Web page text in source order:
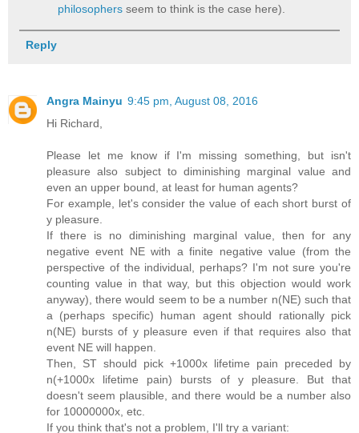
philosophers seem to think is the case here).
Reply
Angra Mainyu 9:45 pm, August 08, 2016
Hi Richard,
Please let me know if I'm missing something, but isn't
pleasure also subject to diminishing marginal value and
even an upper bound, at least for human agents?
For example, let's consider the value of each short burst of
y pleasure.
If there is no diminishing marginal value, then for any
negative event NE with a finite negative value (from the
perspective of the individual, perhaps? I'm not sure you're
counting value in that way, but this objection would work
anyway), there would seem to be a number n(NE) such that
a (perhaps specific) human agent should rationally pick
n(NE) bursts of y pleasure even if that requires also that
event NE will happen.
Then, ST should pick +1000x lifetime pain preceded by
n(+1000x lifetime pain) bursts of y pleasure. But that
doesn't seem plausible, and there would be a number also
for 10000000x, etc.
If you think that's not a problem, I'll try a variant: